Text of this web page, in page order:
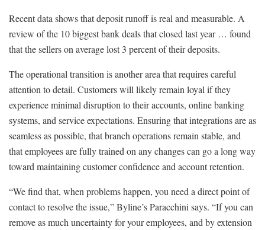
Recent data shows that deposit runoff is real and measurable. A
review of the 10 biggest bank deals that closed last year … found
that the sellers on average lost 3 percent of their deposits.
The operational transition is another area that requires careful
attention to detail. Customers will likely remain loyal if they
experience minimal disruption to their accounts, online banking
systems, and service expectations. Ensuring that integrations are as
seamless as possible, that branch operations remain stable, and
that employees are fully trained on any changes can go a long way
toward maintaining customer confidence and account retention.
“We find that, when problems happen, you need a direct point of
contact to resolve the issue,” Byline’s Paracchini says. “If you can
remove as much uncertainty for your employees, and by extension